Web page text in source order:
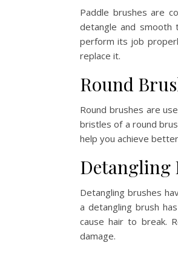
Paddle brushes are
detangle and
perform its job
replace it.
Round
Round brushes are
bristles of a round
help you achieve
Detangling
Detangling brushes
a detangling brush
cause hair to break.
damage.